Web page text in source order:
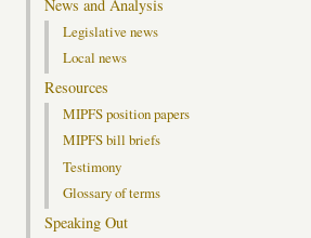
News and Analysis
Legislative news
Local news
Resources
MIPFS position papers
MIPFS bill briefs
Testimony
Glossary of terms
Speaking Out